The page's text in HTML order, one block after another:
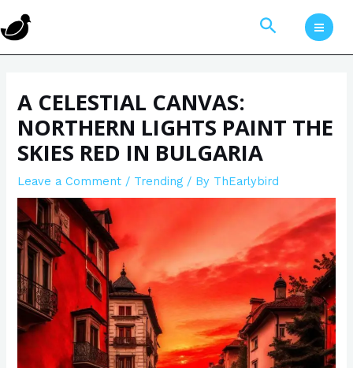
to
Search
A CELESTIAL CANVAS:
NORTHERN LIGHTS PAINT THE
SKIES RED IN BULGARIA
Leave a Comment / Trending / By ThEarlybird